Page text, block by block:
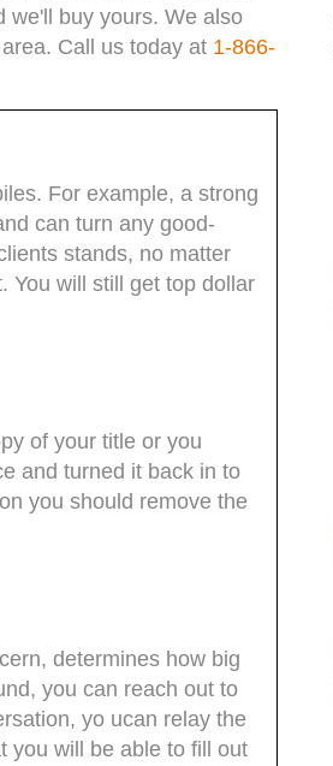
we'll buy yours. We also
Call us today at 1-866-
For example, a strong
can turn any good-
stands, no matter
You will still get top dollar
of your title or you
and turned it back in to
you should remove the
determines how big
you can reach out to
yo ucan relay the
you will be able to fill out